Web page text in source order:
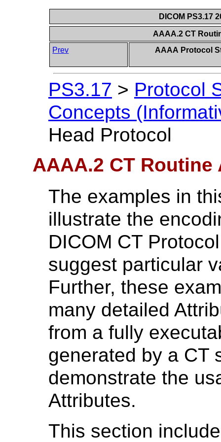
DICOM PS3.17
AAAA.2 CT
Prev
AAAA Protocol
PS3.17 > Protocol
Concepts
Head Protocol
AAAA.2 CT
The examples in
illustrate the
DICOM CT
suggest particular
Further, these
many detailed
from a fully
generated by a CT
demonstrate the
Attributes.
This section